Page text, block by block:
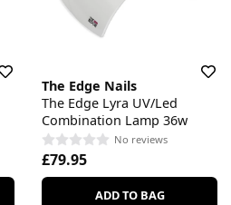
The Edge Nails
The Edge Lyra UV/Led
Combination Lamp 36w
No reviews
£79.95
ADD TO BAG